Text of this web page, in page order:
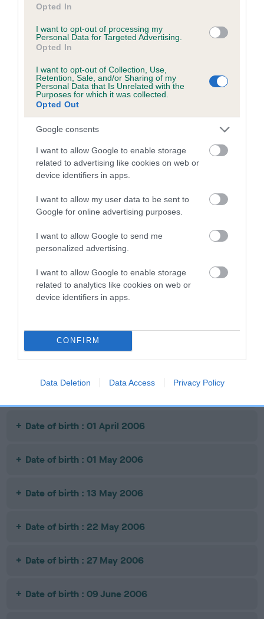
Opted In
I want to opt-out of processing my
Personal Data for Targeted Advertising.
Opted In
I want to opt-out of Collection, Use,
Retention, Sale, and/or Sharing of my
Personal Data that Is Unrelated with the
Purposes for which it was collected.
Opted Out
Google consents
I want to allow Google to enable storage
related to advertising like cookies on web or
device identifiers in apps.
I want to allow my user data to be sent to
Google for online advertising purposes.
I want to allow Google to send me
personalized advertising.
I want to allow Google to enable storage
related to analytics like cookies on web or
device identifiers in apps.
CONFIRM
Data Deletion Data Access Privacy Policy
Litters produced
Date of birth : 31 March 2005
Date of birth : 10 May 2005
Date of birth : 03 June 2005
Date of birth : 14 September 2005
Date of birth : 17 October 2005
Date of birth : 01 April 2006
Date of birth : 01 May 2006
Date of birth : 13 May 2006
Date of birth : 22 May 2006
Date of birth : 27 May 2006
Date of birth : 09 June 2006